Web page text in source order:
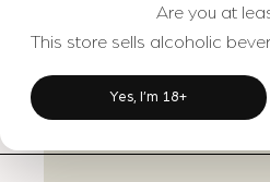
Are you at
This store sells alcoholic
Yes, I’m 18+